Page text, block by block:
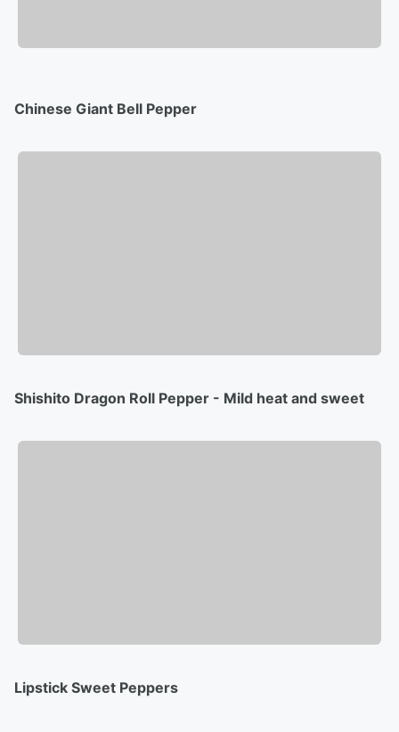
Chinese Giant Bell Pepper
Shishito Dragon Roll Pepper - Mild heat and sweet
Lipstick Sweet Peppers